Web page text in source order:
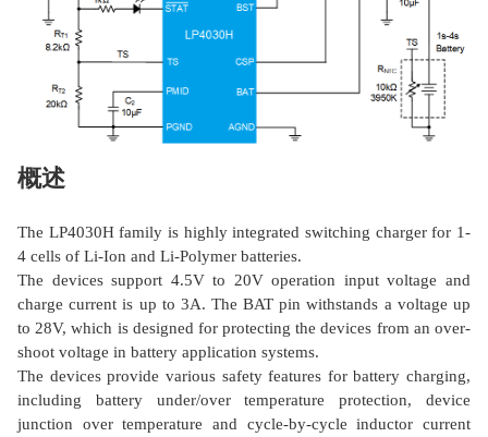
概述
The LP4030H family is highly integrated switching charger for 1-
4 cells of Li-Ion and Li-Polymer batteries.
The devices support 4.5V to 20V operation input voltage and
charge current is up to 3A. The BAT pin withstands a voltage up
to 28V, which is designed for protecting the devices from an over-
shoot voltage in battery application systems.
The devices provide various safety features for battery charging,
including battery under/over temperature protection, device
junction over temperature and cycle-by-cycle inductor current